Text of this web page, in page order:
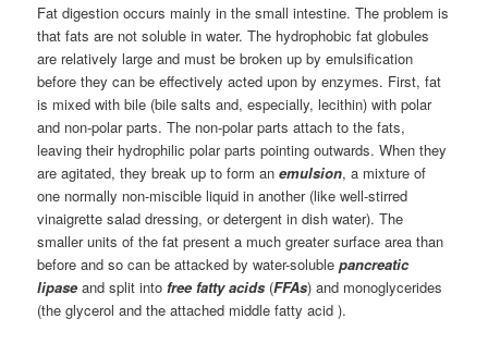
Fat digestion occurs mainly in the small intestine. The problem is
that fats are not soluble in water. The hydrophobic fat globules
are relatively large and must be broken up by emulsification
before they can be effectively acted upon by enzymes. First, fat
is mixed with bile (bile salts and, especially, lecithin) with polar
and non-polar parts. The non-polar parts attach to the fats,
leaving their hydrophilic polar parts pointing outwards. When they
are agitated, they break up to form anemulsion, a mixture of
one normally non-miscible liquid in another (like well-stirred
vinaigrette salad dressing, or detergent in dish water). The
smaller units of the fat present a much greater surface area than
before and so can be attacked by water-solublepancreatic
lipase and split into free fatty acids (FFAs) and monoglycerides
(the glycerol and the attached middle fatty acid ).